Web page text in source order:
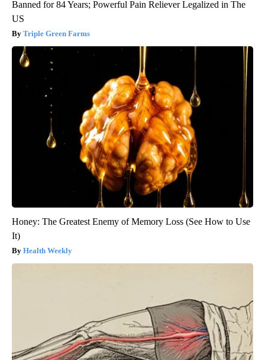
Banned for 84 Years; Powerful Pain Reliever Legalized in The
US
Triple Green Farms
Honey: The Greatest Enemy of Memory Loss (See How to Use
It)
Health Weekly